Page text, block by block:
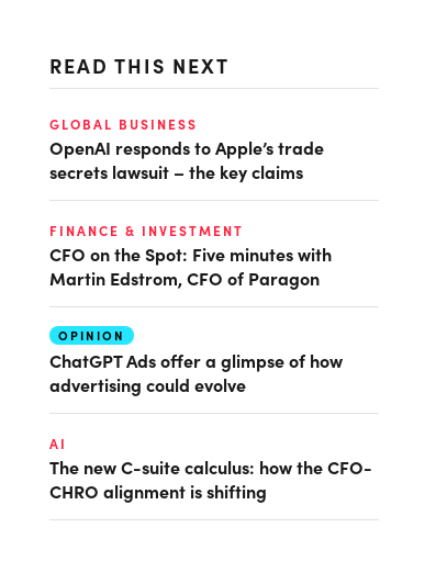
READ THIS NEXT
GLOBAL BUSINESS
OpenAI responds to Apple’s trade
secrets lawsuit – the key claims
FINANCE & INVESTMENT
CFO on the Spot: Five minutes with
Martin Edstrom, CFO of Paragon
OPINION
ChatGPT Ads offer a glimpse of how
advertising could evolve
AI
The new C-suite calculus: how the CFO-
CHRO alignment is shifting